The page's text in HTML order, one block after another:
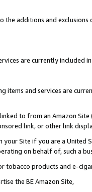
the additions and
are currently included
and services are
to from an Amazon
link, or other link
Site if you are a
on behalf of, such a
tobacco products and e-
the BE Amazon Site,